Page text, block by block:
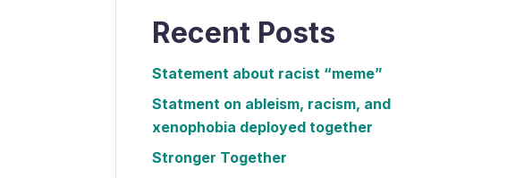
Recent Posts
Statement about racist “meme”
Statment on ableism, racism, and
xenophobia deployed together
Stronger Together